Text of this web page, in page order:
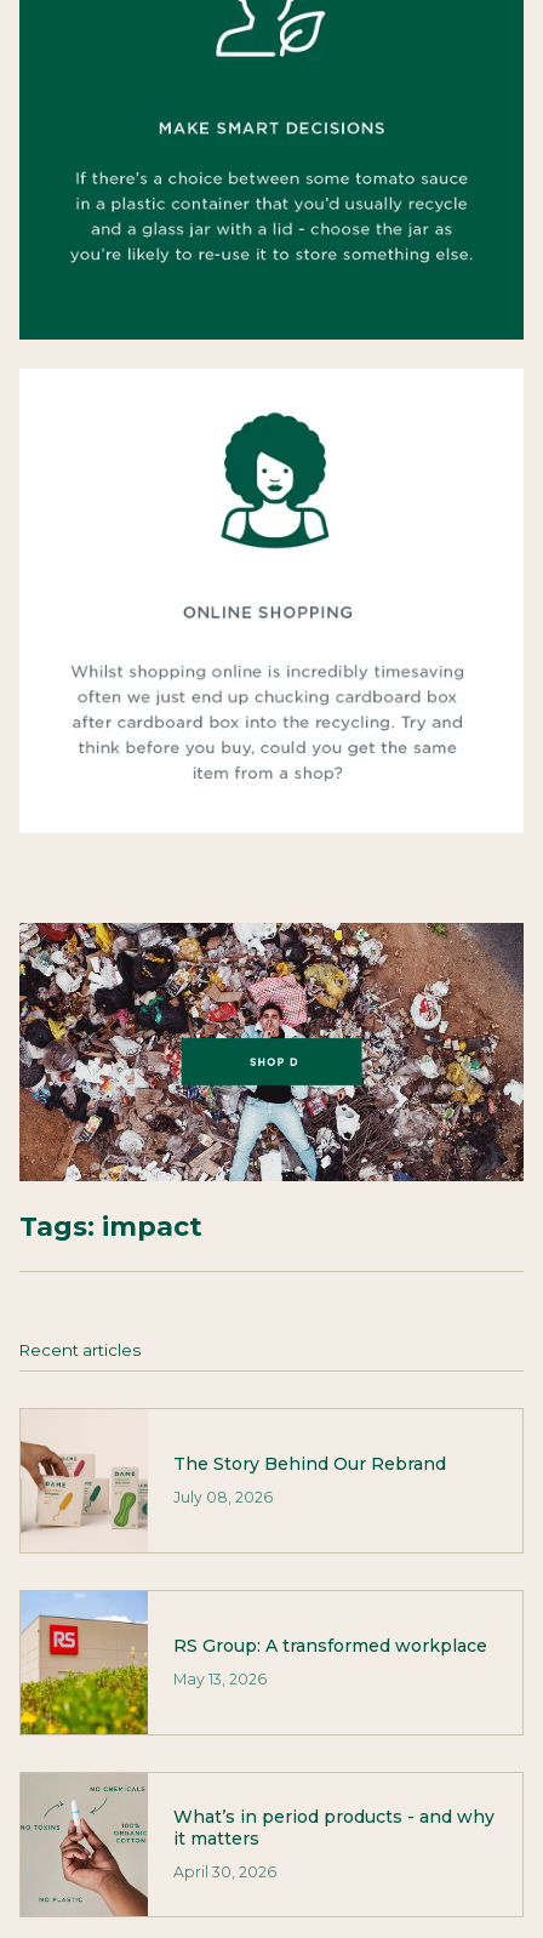
Tags: impact
Recent articles
The Story Behind Our Rebrand
July 08, 2026
RS Group: A transformed workplace
May 13, 2026
What’s in period products - and why
it matters
April 30, 2026